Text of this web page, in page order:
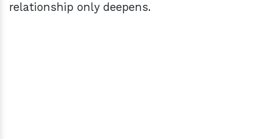
relationship only deepens.